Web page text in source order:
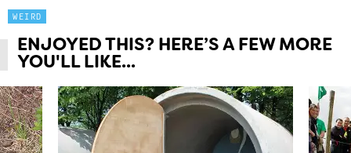
WEIRD
ENJOYED THIS? HERE’S A FEW MORE
YOU'LL LIKE...